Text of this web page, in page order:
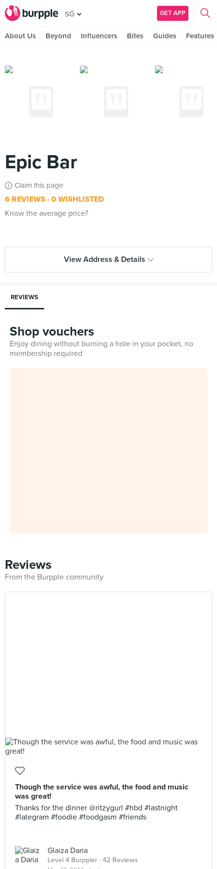
SG GET APP
About Us Beyond Influencers Bites Guides Features
Epic Bar
Claim this page
6 REVIEWS 0 WISHLISTED
Know the average price?
View Address & Details
REVIEWS
Shop vouchers
Enjoy dining without burning a hole in your pocket, no
membership required
Reviews
From the Burpple community
Though the service was awful, the food and music
was great!
Thanks for the dinner @ritzygurl #hbd #lastnight
#lategram #foodie #foodgasm #friends
Glaiza Daria
Level 4 Burppler · 42 Reviews